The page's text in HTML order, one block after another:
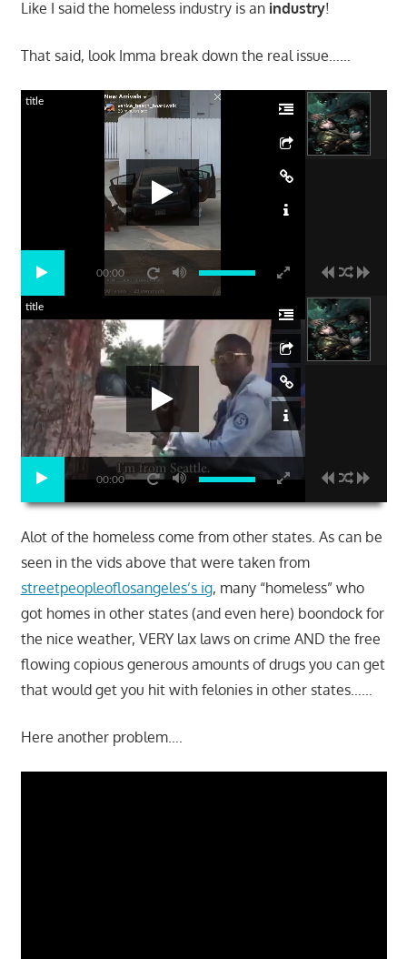
Like I said the homeless industry is an industry!
That said, look Imma break down the real issue……
00:00
title
00:00
title
Alot of the homeless come from other states. As can be
seen in the vids above that were taken from
streetpeopleoflosangeles’s ig, many “homeless” who
got homes in other states (and even here) boondock for
the nice weather, VERY lax laws on crime AND the free
flowing copious generous amounts of drugs you can get
that would get you hit with felonies in other states……
Here another problem….